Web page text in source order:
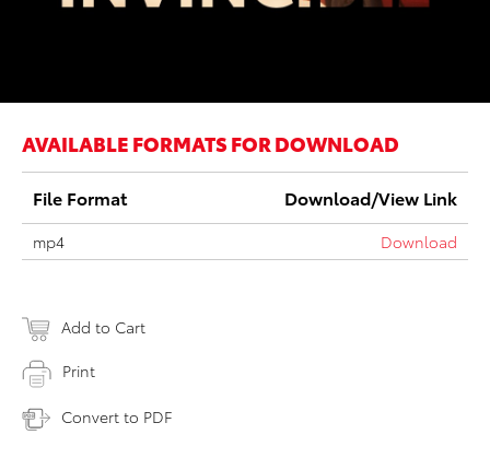
AVAILABLE FORMATS FOR DOWNLOAD
File Format Download/View Link
mp4 Download
Add to Cart
Print
Convert to PDF